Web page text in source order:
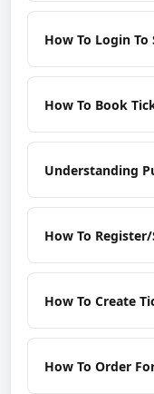
How To Login To
How To Book
Understanding
How To
How To Create
How To Order